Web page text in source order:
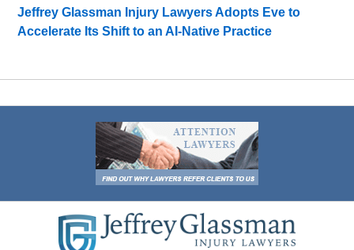
Jeffrey Glassman Injury Lawyers Adopts Eve to
Accelerate Its Shift to an AI-Native Practice
Contact
Information